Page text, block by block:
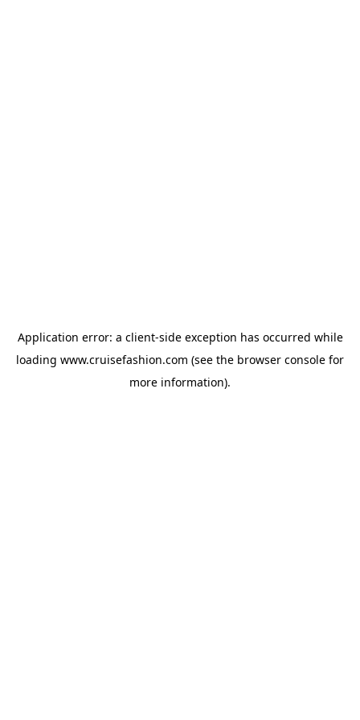
Application error: a client-side exception has occurred while
loading www.cruisefashion.com (see the browser console for
more information).